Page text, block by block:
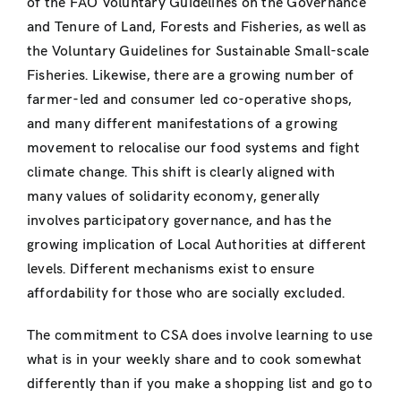
and Tenure of Land, Forests and Fisheries, as well as
the Voluntary Guidelines for Sustainable Small-scale
Fisheries. Likewise, there are a growing number of
farmer-led and consumer led co-operative shops,
and many different manifestations of a growing
movement to relocalise our food systems and fight
climate change. This shift is clearly aligned with
many values of solidarity economy, generally
involves participatory governance, and has the
growing implication of Local Authorities at different
levels. Different mechanisms exist to ensure
affordability for those who are socially excluded.
The commitment to CSA does involve learning to use
what is in your weekly share and to cook somewhat
differently than if you make a shopping list and go to